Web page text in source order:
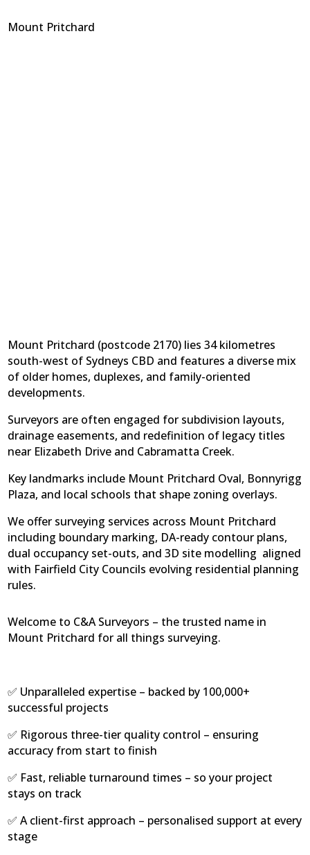
Mount Pritchard
Mount Pritchard (postcode 2170) lies 34 kilometres
south-west of Sydneys CBD and features a diverse mix
of older homes, duplexes, and family-oriented
developments.
Surveyors are often engaged for subdivision layouts,
drainage easements, and redefinition of legacy titles
near Elizabeth Drive and Cabramatta Creek.
Key landmarks include Mount Pritchard Oval, Bonnyrigg
Plaza, and local schools that shape zoning overlays.
We offer surveying services across Mount Pritchard
including boundary marking, DA-ready contour plans,
dual occupancy set-outs, and 3D site modelling  aligned
with Fairfield City Councils evolving residential planning
rules.
Welcome to C&A Surveyors – the trusted name in
Mount Pritchard for all things surveying.
✅ Unparalleled expertise – backed by 100,000+
successful projects
✅ Rigorous three-tier quality control – ensuring
accuracy from start to finish
✅ Fast, reliable turnaround times – so your project
stays on track
✅ A client-first approach – personalised support at every
stage